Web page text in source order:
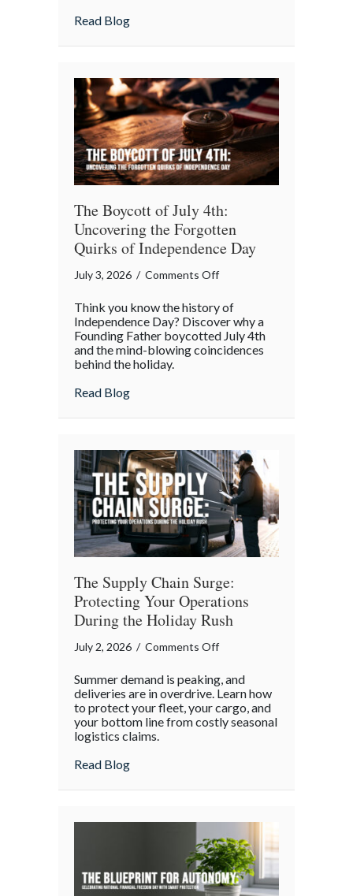
Summer
Checklist
Read Blogabout Beyond the Barbecue: Your July
The Boycott of July 4th:
Uncovering the Forgotten
Quirks of Independence Day
July 3, 2026 / Comments Offon
Boycott
of
July
of
Independence
Day
Think you know the history of
Independence Day? Discover why a
Founding Father boycotted July 4th
and the mind-blowing coincidences
behind the holiday.
Read Blogabout The Boycott of July 4th:
The Supply Chain Surge:
Protecting Your Operations
During the Holiday Rush
July 2, 2026 / Comments Offon
Supply
Chain
Surge:
Holiday
Rush
Summer demand is peaking, and
deliveries are in overdrive. Learn how
to protect your fleet, your cargo, and
your bottom line from costly seasonal
logistics claims.
Read Blogabout The Supply Chain Surge: